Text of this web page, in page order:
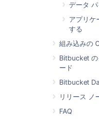
データ
アプリケ
する
組み込みの
Bitbucket の
ード
Bitbucket
リリース ノ
FAQ